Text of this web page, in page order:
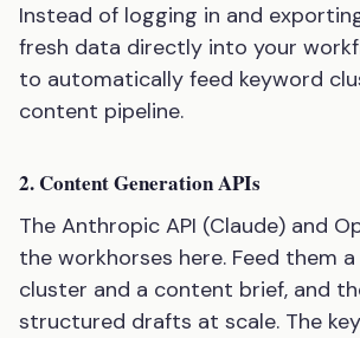
Instead of logging in and
fresh data directly into your
to automatically feed keyword
content pipeline.
2. Content Generation APIs
The Anthropic API (Claude) and
the workhorses here. Feed them
cluster and a content brief, and
structured drafts at scale. The